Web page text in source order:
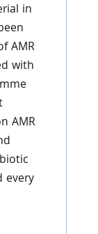
in
AMR
with
AMR
every